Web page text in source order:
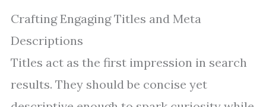
Crafting Engaging Titles and Meta
Descriptions
Titles act as the first impression in search
results. They should be concise yet